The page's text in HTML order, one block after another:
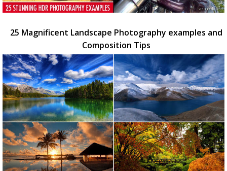
25 Magnificent Landscape Photography examples and
Composition Tips